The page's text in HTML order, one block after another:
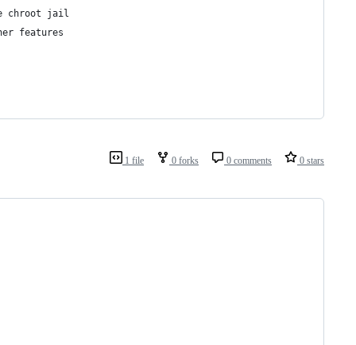
chroot jail
features
1 file 0 forks 0 comments 0 stars